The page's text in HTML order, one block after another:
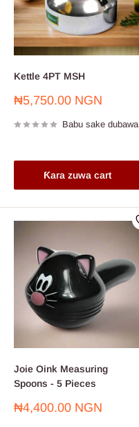
Kettle 4PT MSH
Farashin
₦5,750.00 NGN
Babu sake dubawa
Ƙara zuwa cart
Joie Oink Measuring
Spoons - 5 Pieces
Farashin
₦4,400.00 NGN